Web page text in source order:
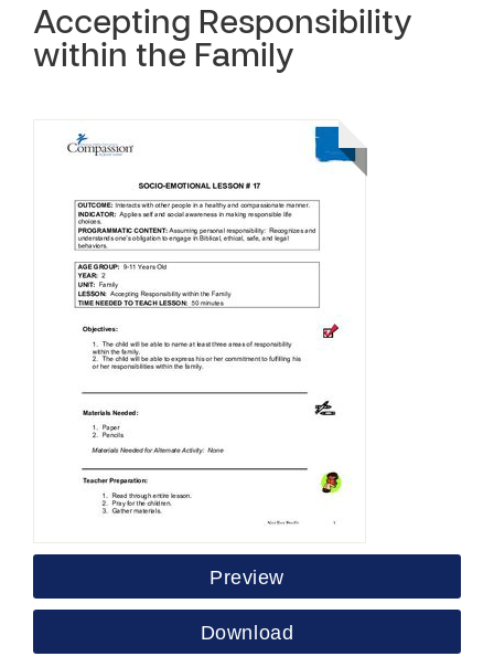
Accepting Responsibility
within the Family
Preview
Download